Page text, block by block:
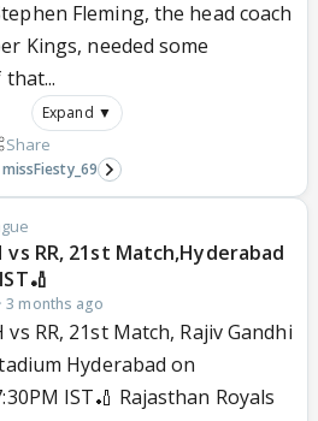
Fleming, the head coach
Kings, needed some
Expand ▼
Share
missFiesty_69
vs RR, 21st Match,Hyderabad
·3 months ago
vs RR, 21st Match, Rajiv Gandhi
Hyderabad on
IST🏏 Rajasthan Royals